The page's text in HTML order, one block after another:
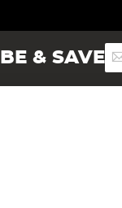
& SAVESign
Up